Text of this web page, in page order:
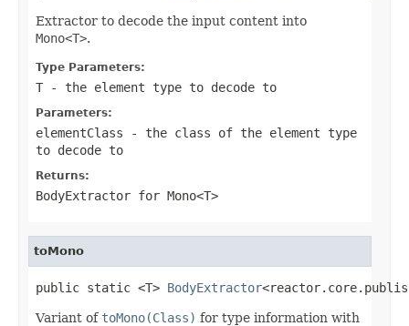
Extractor to decode the input content into
Mono<T>.
Type Parameters:
T - the element type to decode to
Parameters:
elementClass - the class of the element type
to decode to
Returns:
BodyExtractor for Mono<T>
toMono
public static <T> BodyExtractor
Variant of toMono(Class) for type information with